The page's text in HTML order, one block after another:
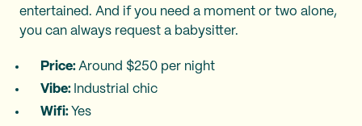
entertained. And if you need a moment or two alone,
you can always request a babysitter.
Price: Around $250 per night
Vibe: Industrial chic
Wifi: Yes